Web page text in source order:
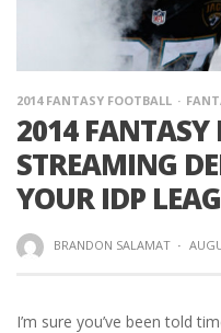
2014 FANTASY FOOTBALL
2014 FANTASY
STREAMING
YOUR IDP
BRANDON SALAMAT ·
I’m sure you’ve been told